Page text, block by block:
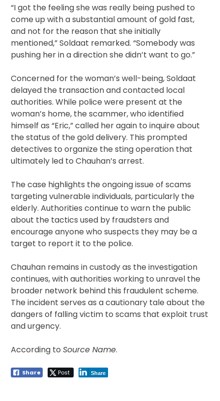
“I got the feeling she was really being pushed to
come up with a substantial amount of gold fast,
and not for the reason that she initially
mentioned,” Soldaat remarked. “Somebody was
pushing her in a direction she didn’t want to go.”
Concerned for the woman’s well-being, Soldaat
delayed the transaction and contacted local
authorities. While police were present at the
woman’s home, the scammer, who identified
himself as “Eric,” called her again to inquire about
the status of the gold delivery. This prompted
detectives to organize the sting operation that
ultimately led to Chauhan’s arrest.
The case highlights the ongoing issue of scams
targeting vulnerable individuals, particularly the
elderly. Authorities continue to warn the public
about the tactics used by fraudsters and
encourage anyone who suspects they may be a
target to report it to the police.
Chauhan remains in custody as the investigation
continues, with authorities working to unravel the
broader network behind this fraudulent scheme.
The incident serves as a cautionary tale about the
dangers of falling victim to scams that exploit trust
and urgency.
According toSource Name.
Share Post Share